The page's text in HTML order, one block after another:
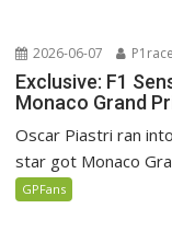
2026-06-07
Exclusive: F1
Monaco Grand
Oscar Piastri ran
star got Monaco
GPFans